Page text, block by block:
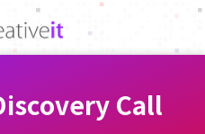
336-
310-
Creative
Call